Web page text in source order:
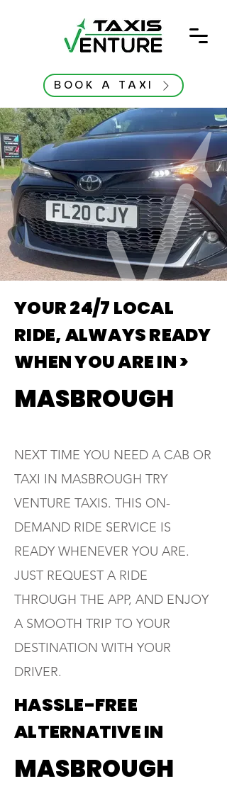
BOOK A TAXI
YOUR 24/7 LOCAL
RIDE, ALWAYS READY
WHEN YOU ARE IN >
MASBROUGH
NEXT TIME YOU NEED A CAB OR
TAXI IN MASBROUGH TRY
VENTURE TAXIS. THIS ON-
DEMAND RIDE SERVICE IS
READY WHENEVER YOU ARE.
JUST REQUEST A RIDE
THROUGH THE APP, AND ENJOY
A SMOOTH TRIP TO YOUR
DESTINATION WITH YOUR
DRIVER.
HASSLE-FREE
ALTERNATIVE IN
MASBROUGH